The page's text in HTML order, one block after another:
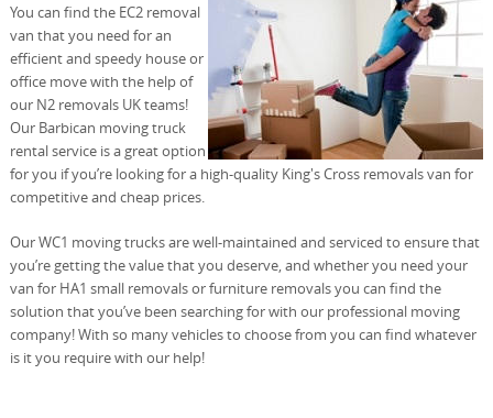
You can find the EC2 removal
van that you need for an
efficient and speedy house or
office move with the help of
our N2 removals UK teams!
Our Barbican moving truck
rental service is a great option
for you if you’re looking for a high-quality King's Cross removals van for
competitive and cheap prices.
Our WC1 moving trucks are well-maintained and serviced to ensure that
you’re getting the value that you deserve, and whether you need your
van for HA1 small removals or furniture removals you can find the
solution that you’ve been searching for with our professional moving
company! With so many vehicles to choose from you can find whatever
is it you require with our help!